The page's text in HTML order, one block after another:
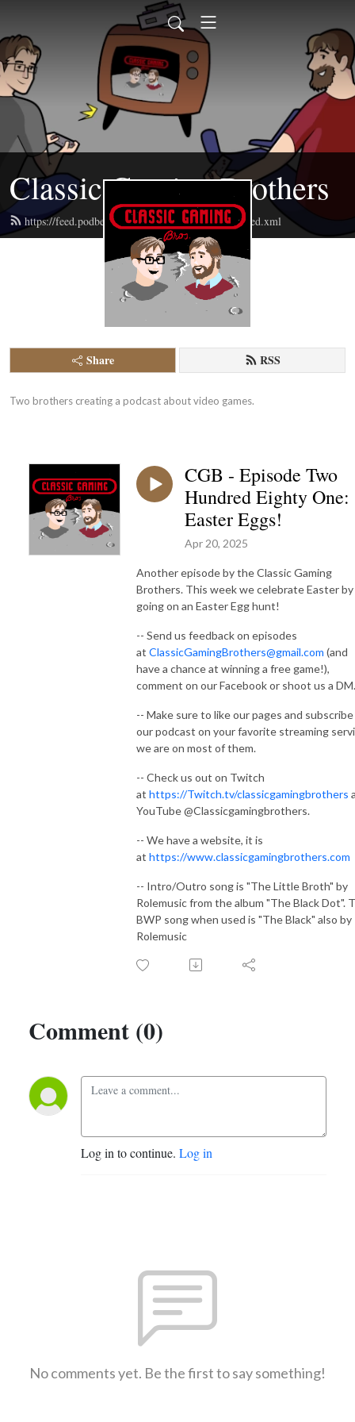
Classic Gaming Brothers
https://feed.podbean.com/classicgamingbrothers/feed.xml
Share RSS
Two brothers creating a podcast about video games.
CGB - Episode Two
Hundred Eighty One:
Easter Eggs!
Apr 20, 2025
Another episode by the Classic Gaming
Brothers. This week we celebrate Easter by
going on an Easter Egg hunt!
-- Send us feedback on episodes
at ClassicGamingBrothers@gmail.com (and
have a chance at winning a free game!),
comment on our Facebook or shoot us a DM.
-- Make sure to like our pages and
our podcast on your favorite streaming
we are on most of them.
-- Check us out on Twitch
at https://Twitch.tv/classicgamingbrothers
YouTube @Classicgamingbrothers.
-- We have a website, it is
at https://www.classicgamingbrothers.com
-- Intro/Outro song is "The Little Broth" by
Rolemusic from the album "The Black Dot".
BWP song when used is "The Black" also by
Rolemusic
Comment (0)
Log in to continue. Log in
No comments yet. Be the first to say something!